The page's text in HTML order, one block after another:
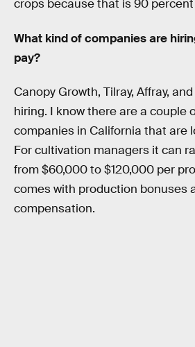
crops because that is 90 percent
What kind of companies are
pay?
Canopy Growth, Tilray, Affray,
hiring. I know there are a couple
companies in California that are
For cultivation managers it can
from $60,000 to $120,000 per
comes with production bonuses
compensation.